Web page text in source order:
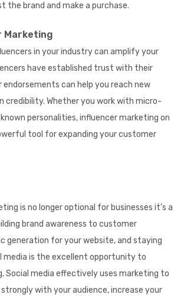
the brand and make a purchase.
Marketing
in your industry can amplify your
have established trust with their
endorsements can help you reach new
credibility. Whether you work with micro-
personalities, influencer marketing on
tool for expanding your customer
is no longer optional for businesses it’s a
brand awareness to customer
generation for your website, and staying
media is the excellent opportunity to
Social media effectively uses marketing to
with your audience, increase your